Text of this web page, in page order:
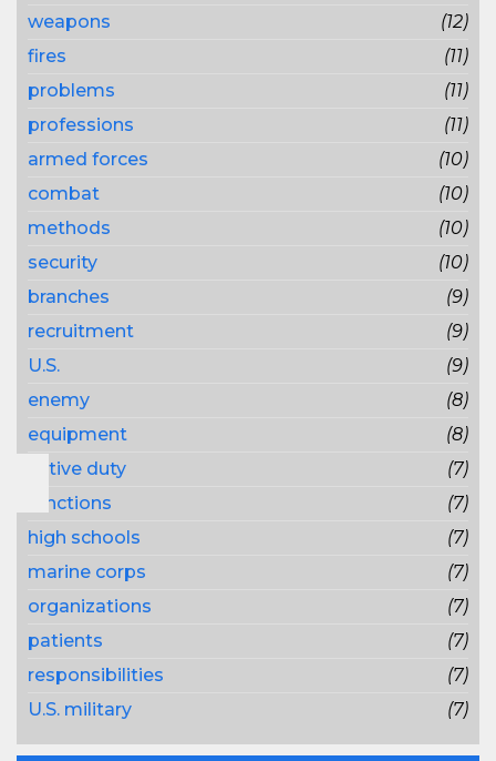
weapons
(12)
fires
(11)
problems
(11)
professions
(11)
armed forces
(10)
combat
(10)
methods
(10)
security
(10)
branches
(9)
recruitment
(9)
U.S.
(9)
enemy
(8)
equipment
(8)
active duty
(7)
functions
(7)
high schools
(7)
marine corps
(7)
organizations
(7)
patients
(7)
responsibilities
(7)
U.S. military
(7)